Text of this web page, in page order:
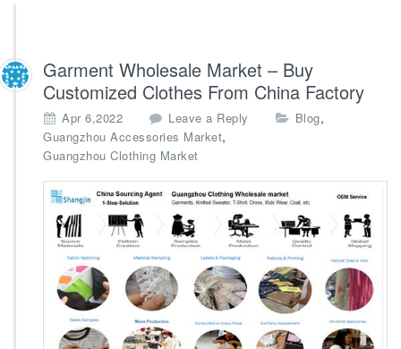
Garment Wholesale Market – Buy
Customized Clothes From China Factory
Apr 6,2022 Leave a Reply Blog,
Guangzhou Accessories Market,
Guangzhou Clothing Market